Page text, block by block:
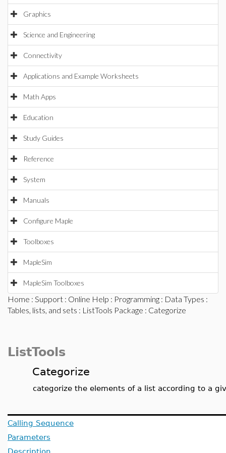
Graphics
Science and Engineering
Connectivity
Applications and Example Worksheets
Math Apps
Education
Study Guides
Reference
System
Manuals
Configure Maple
Toolboxes
MapleSim
MapleSim Toolboxes
Home : Support : Online Help : Programming : Data Types :
Tables, lists, and sets : ListTools Package : Categorize
ListTools
Categorize
categorize the elements of a list according to a
Calling Sequence
Parameters
Description